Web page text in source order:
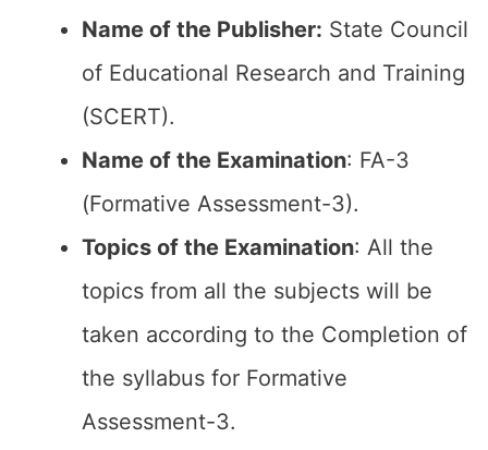
Name of the Publisher: State Council
of Educational Research and Training
(SCERT).
Name of the Examination: FA-3
(Formative Assessment-3).
Topics of the Examination: All the
topics from all the subjects will be
taken according to the Completion of
the syllabus for Formative
Assessment-3.